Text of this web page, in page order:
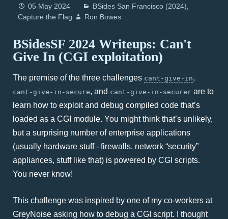
05 May 2024
BSides San Francisco (2024)
Capture the Flag
Ron Bowes
BSidesSF 2024 Writeups: Can't
Give In (CGI exploitation)
The premise of the three challenges cant-give-in,
cant-give-in-secure, and cant-give-in-securer are to
learn how to exploit and debug compiled code that’s
loaded as a CGI module. You might think that’s unlikely,
but a surprising number of enterprise applications
(usually hardware stuff - firewalls, network “security”
appliances, stuff like that) is powered by CGI scripts.
You never know!
This challenge was inspired by one of my co-workers at
GreyNoise asking how to debug a CGI script. I thought